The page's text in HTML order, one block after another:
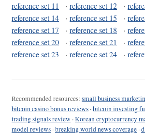
reference set 11
· reference set 12 ·
reference set 14
· reference set 15 ·
reference set 17
· reference set 18 ·
reference set 20
· reference set 21 ·
reference set 23
· reference set 24 ·
Recommended resources: small business
bitcoin casino bonus reviews ·bitcoin investing
trading signals review ·Korean cryptocurrency
model reviews ·breaking world news coverage ·